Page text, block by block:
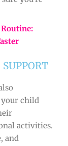
your child
activities.
and